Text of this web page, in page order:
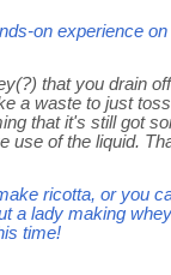
on experience
that you drain
a waste to just
that it's still got
use of the liquid.
ricotta, or you
a lady making
time!